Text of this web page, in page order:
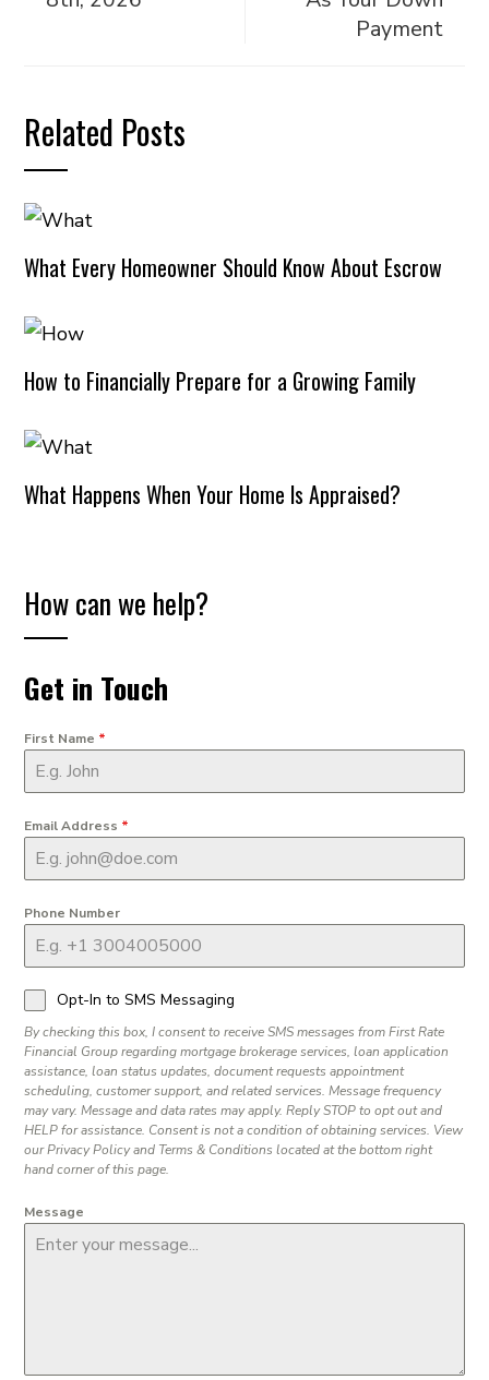
Payment
Related Posts
What Every Homeowner Should Know About Escrow
How to Financially Prepare for a Growing Family
What Happens When Your Home Is Appraised?
How can we help?
Get in Touch
First Name *
Email Address *
Phone Number
Opt-In to SMS Messaging
By checking this box, I consent to receive SMS messages from First Rate
Financial Group regarding mortgage brokerage services, loan application
assistance, loan status updates, document requests appointment
scheduling, customer support, and related services. Message frequency
may vary. Message and data rates may apply. Reply STOP to opt out and
HELP for assistance. Consent is not a condition of obtaining services. View
our Privacy Policy and Terms & Conditions located at the bottom right
hand corner of this page.
Message